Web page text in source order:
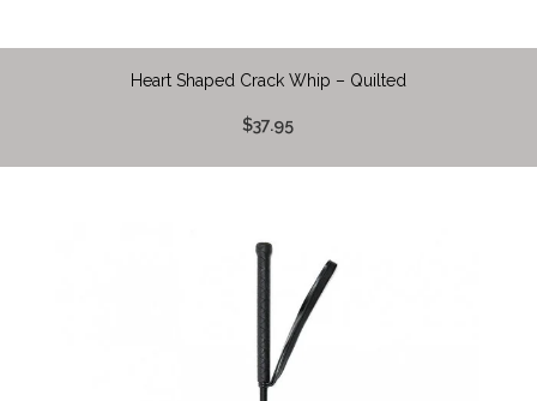
Heart Shaped Crack Whip – Quilted
$37.95